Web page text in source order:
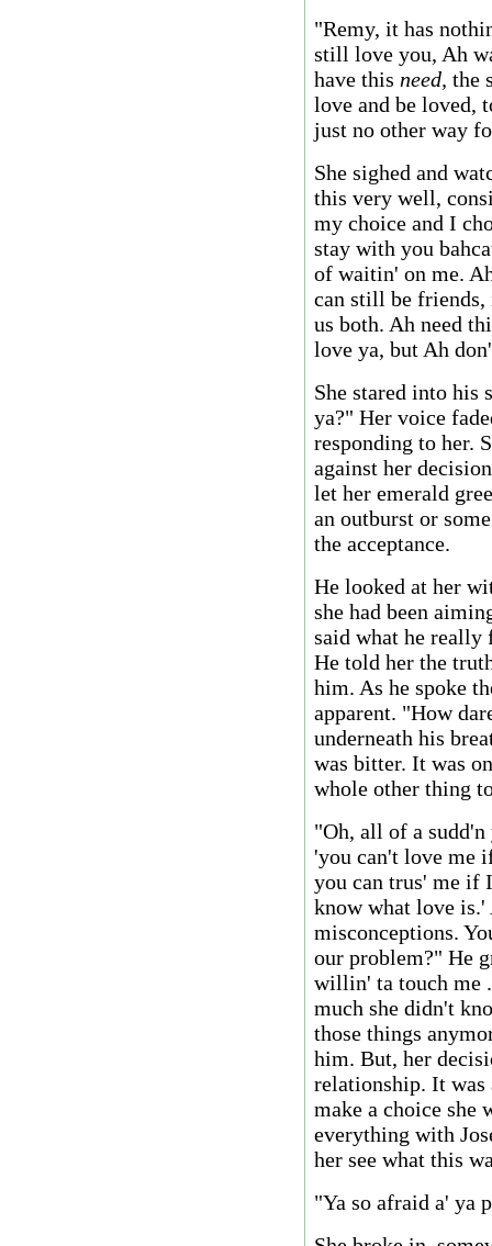
"Remy, it has
still love you, Ah
have this need, the
love and be loved,
just no other way
She sighed and
this very well,
my choice and I
stay with you
of waitin' on me.
can still be
us both. Ah need
love ya, but Ah
She stared into his
ya?" Her voice
responding to her.
against her
let her emerald
an outburst or
the acceptance.
He looked at her
she had been
said what he really
He told her the
him. As he spoke
apparent. "How
underneath his
was bitter. It was
whole other thing
"Oh, all of a sudd'n
'you can't love me
you can trus' me if
know what love is.'
misconceptions.
our problem?" He
willin' ta touch me
much she didn't
those things
him. But, her
relationship. It was
make a choice she
everything with
her see what this
"Ya so afraid a' ya